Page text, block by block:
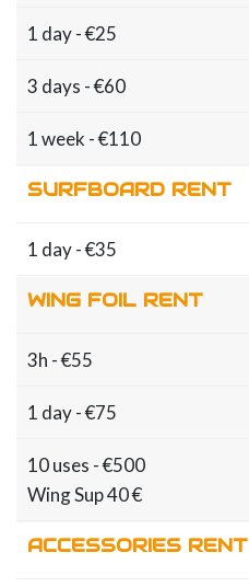
1 day - €25
3 days - €60
1 week - €110
SURFBOARD RENT
1 day - €35
WING FOIL RENT
3h - €55
1 day - €75
10 uses - €500
Wing Sup 40 €
ACCESSORIES RENT